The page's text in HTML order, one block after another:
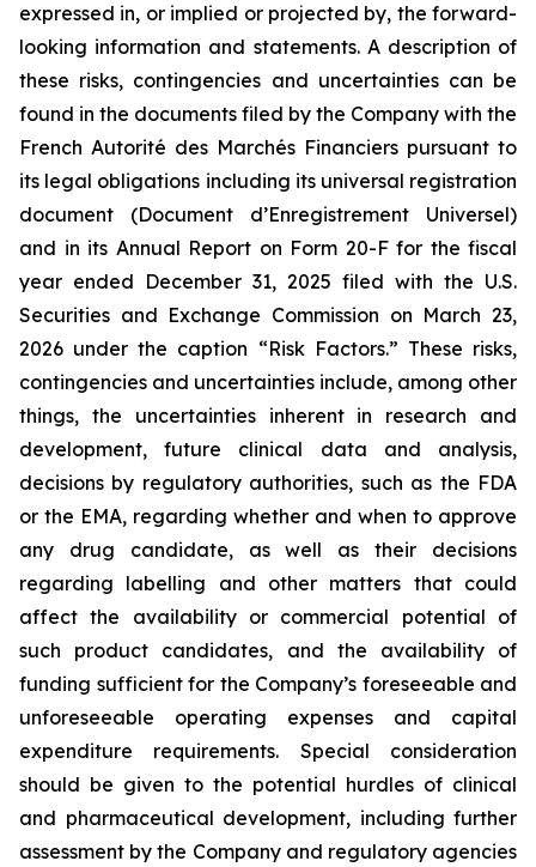
expressed in, or implied or projected by, the forward-
looking information and statements. A description of
these risks, contingencies and uncertainties can be
found in the documents filed by the Company with the
French Autorité des Marchés Financiers pursuant to
its legal obligations including its universal registration
document (Document d’Enregistrement Universel)
and in its Annual Report on Form 20-F for the fiscal
year ended December 31, 2025 filed with the U.S.
Securities and Exchange Commission on March 23,
2026 under the caption “Risk Factors.” These risks,
contingencies and uncertainties include, among other
things, the uncertainties inherent in research and
development, future clinical data and analysis,
decisions by regulatory authorities, such as the FDA
or the EMA, regarding whether and when to approve
any drug candidate, as well as their decisions
regarding labelling and other matters that could
affect the availability or commercial potential of
such product candidates, and the availability of
funding sufficient for the Company’s foreseeable and
unforeseeable operating expenses and capital
expenditure requirements. Special consideration
should be given to the potential hurdles of clinical
and pharmaceutical development, including further
assessment by the Company and regulatory agencies